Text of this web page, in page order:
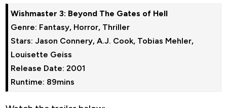
Wishmaster 3: Beyond The Gates of Hell
Genre: Fantasy, Horror, Thriller
Stars: Jason Connery, A.J. Cook, Tobias Mehler,
Louisette Geiss
Release Date: 2001
Runtime: 89mins